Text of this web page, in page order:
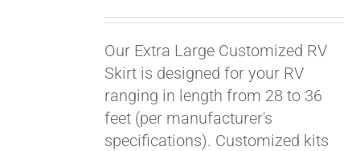
Our Extra Large Customized RV
Skirt is designed for your RV
ranging in length from 28 to 36
feet (per manufacturer's
specifications). Customized kits